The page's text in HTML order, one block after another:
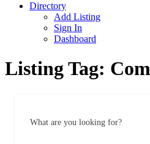
Directory
Add Listing
Sign In
Dashboard
Listing Tag:
What are you looking for?